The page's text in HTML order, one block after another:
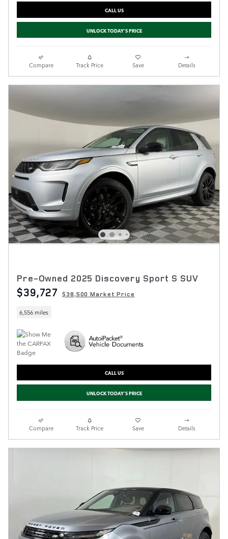
CALL US
UNLOCK TODAY'S PRICE
Compare Track Price Save Details
Pre-Owned 2025 Discovery Sport S SUV
$39,727 $38,500 Market Price
6,556 miles
CALL US
UNLOCK TODAY'S PRICE
Compare Track Price Save Details